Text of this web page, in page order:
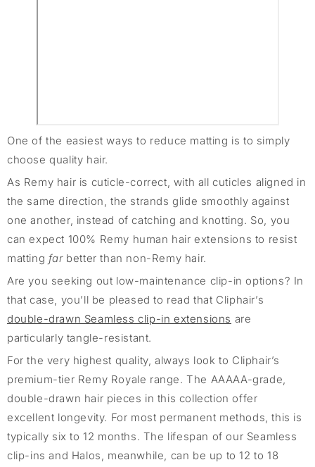
One of the easiest ways to reduce matting is to simply
choose quality hair.
As Remy hair is cuticle-correct, with all cuticles aligned in
the same direction, the strands glide smoothly against
one another, instead of catching and knotting. So, you
can expect 100% Remy human hair extensions to resist
matting farbetter than non-Remy hair.
Are you seeking out low-maintenance clip-in options? In
that case, you’ll be pleased to read that Cliphair’s
double-drawn Seamless clip-in extensions are
particularly tangle-resistant.
For the very highest quality, always look to Cliphair’s
premium-tier Remy Royale range. The AAAAA-grade,
double-drawn hair pieces in this collection offer
excellent longevity. For most permanent methods, this is
typically six to 12 months. The lifespan of our Seamless
clip-ins and Halos, meanwhile, can be up to 12 to 18